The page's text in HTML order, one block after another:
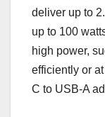
deliver up to
up to 100
high power,
efficiently or
C to USB-A